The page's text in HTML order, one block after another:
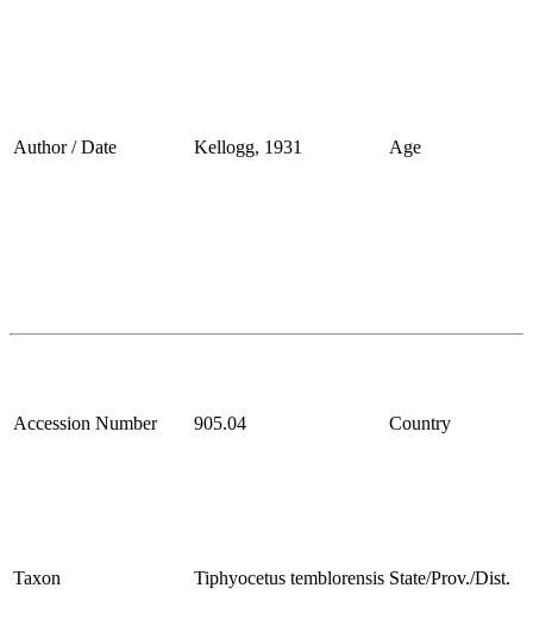
Author / Date Kellogg, 1931 Age
Accession Number 905.04 Country
Taxon Tiphyocetus temblorensis State/Prov./Dist.